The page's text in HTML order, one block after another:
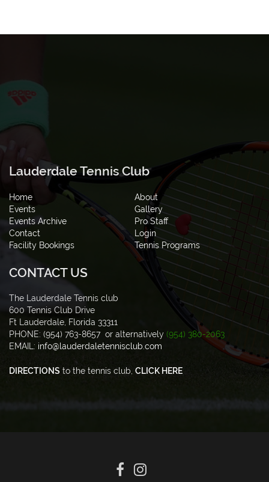
Lauderdale Tennis Club
Home
About
Events
Gallery
Events Archive
Pro Staff
Contact
Login
Facility Bookings
Tennis Programs
CONTACT US
The Lauderdale Tennis club
600 Tennis Club Drive
Ft Lauderdale, Florida 33311
PHONE: (954) 763-8657 or alternatively (954) 380-2063
EMAIL: info@lauderdaletennisclub.com
DIRECTIONS to the tennis club, CLICK HERE